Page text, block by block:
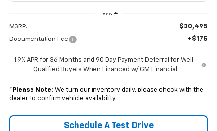
Less
MSRP: $30,495
Documentation Fee +$175
1.9% APR for 36 Months and 90 Day Payment Deferral for Well-
Qualified Buyers When Financed w/ GM Financial
* Please Note: We turn our inventory daily, please check with the
dealer to confirm vehicle availability.
Schedule A Test Drive